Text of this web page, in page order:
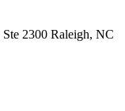
2300 Raleigh, NC